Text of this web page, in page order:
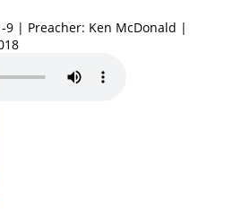
9 | Preacher: Ken McDonald |